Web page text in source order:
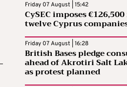
Friday 07 August | 15:42
CySEC imposes
twelve Cyprus
Friday 07 August | 16:28
British Bases pledge
ahead of Akrotiri Salt
as protest planned